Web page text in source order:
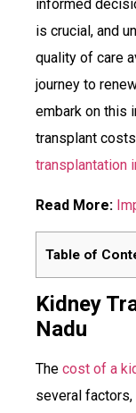
informed
is crucial, and
quality of care
journey to
embark on this
transplant
transplantation
Read More:
Table of
Kidney
Nadu
The cost of a
several